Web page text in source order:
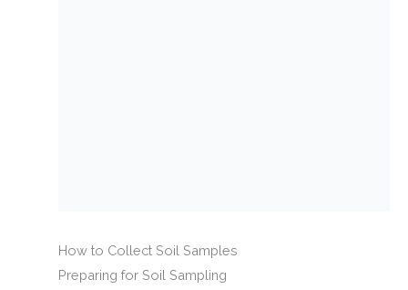
How to Collect Soil Samples
Preparing for Soil Sampling